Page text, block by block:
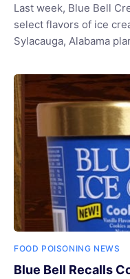
Last week, Blue Bell
select flavors of ice
Sylacauga, Alabama
FOOD POISONING NEWS
Blue Bell Recalls